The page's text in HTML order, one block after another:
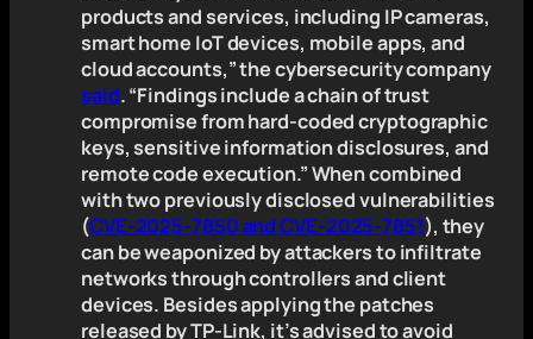
products and services, including IP cameras,
smart home IoT devices, mobile apps, and
cloud accounts,” the cybersecurity company
said. “Findings include a chain of trust
compromise from hard-coded cryptographic
keys, sensitive information disclosures, and
remote code execution.” When combined
with two previously disclosed vulnerabilities
(CVE-2025-7850 and CVE-2025-7851), they
can be weaponized by attackers to infiltrate
networks through controllers and client
devices. Besides applying the patches
released by TP-Link, it’s advised to avoid